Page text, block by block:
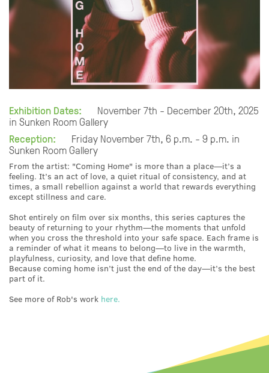
Exhibition Dates:
November 7th - December 20th, 2025
in Sunken Room Gallery
Reception:
Friday November 7th, 6 p.m. - 9 p.m. in
Sunken Room Gallery
From the artist: "Coming Home" is more than a place—it’s a
feeling. It’s an act of love, a quiet ritual of consistency, and at
times, a small rebellion against a world that rewards everything
except stillness and care.
Shot entirely on film over six months, this series captures the
beauty of returning to your rhythm—the moments that unfold
when you cross the threshold into your safe space. Each frame is
a reminder of what it means to belong—to live in the warmth,
playfulness, curiosity, and love that define home.
Because coming home isn’t just the end of the day—it’s the best
part of it.
See more of Rob's work here.